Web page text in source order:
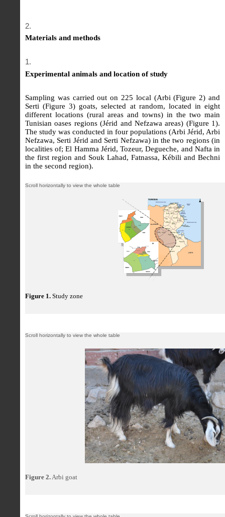
Materials and methods
Experimental animals and location of study
Sampling was carried out on 225 local (Arbi (Figure 2) and
Serti (Figure 3) goats, selected at random, located in eight
different locations (rural areas and towns) in the two main
Tunisian oases regions (Jérid and Nefzawa areas) (Figure 1).
The study was conducted in four populations (Arbi Jérid, Arbi
Nefzawa, Serti Jérid and Serti Nefzawa) in the two regions (in
localities of; El Hamma Jérid, Tozeur, Degueche, and Nafta in
the first region and Souk Lahad, Fatnassa, Kébili and Bechni
in the second region).
Figure 1. Study zone
Figure 2. Arbi goat